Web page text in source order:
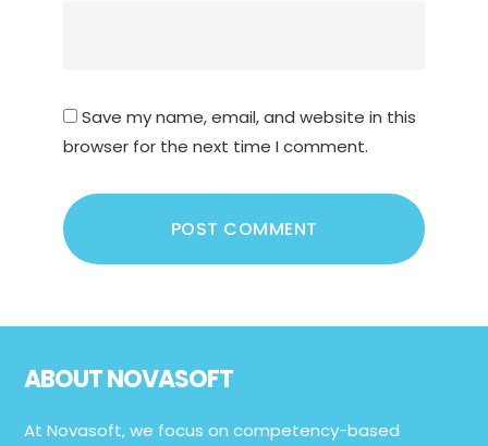
Save my name, email, and website in this
browser for the next time I comment.
ABOUT NOVASOFT
At Novasoft, we focus on competency-based